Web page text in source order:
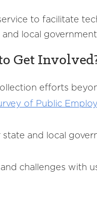
to facilitate
local
Get
efforts
of Public
and local
challenges with